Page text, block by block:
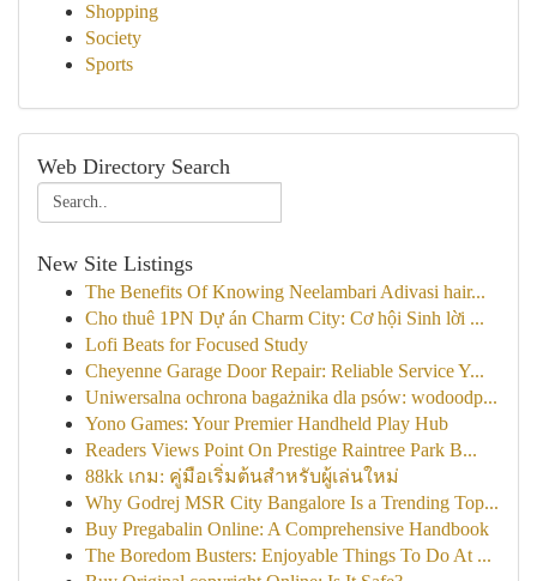
Shopping
Society
Sports
Web Directory Search
New Site Listings
The Benefits Of Knowing Neelambari Adivasi hair...
Cho thuê 1PN Dự án Charm City: Cơ hội Sinh lời ...
Lofi Beats for Focused Study
Cheyenne Garage Door Repair: Reliable Service Y...
Uniwersalna ochrona bagażnika dla psów: wodoodp...
Yono Games: Your Premier Handheld Play Hub
Readers Views Point On Prestige Raintree Park B...
88kk เกม: คู่มือเริ่มต้นสำหรับผู้เล่นใหม่
Why Godrej MSR City Bangalore Is a Trending Top...
Buy Pregabalin Online: A Comprehensive Handbook
The Boredom Busters: Enjoyable Things To Do At ...